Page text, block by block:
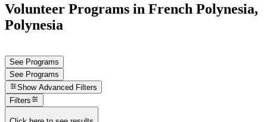
Volunteer Programs in French Polynesia,
Polynesia
See Programs
See Programs
Show Advanced Filters
Filters